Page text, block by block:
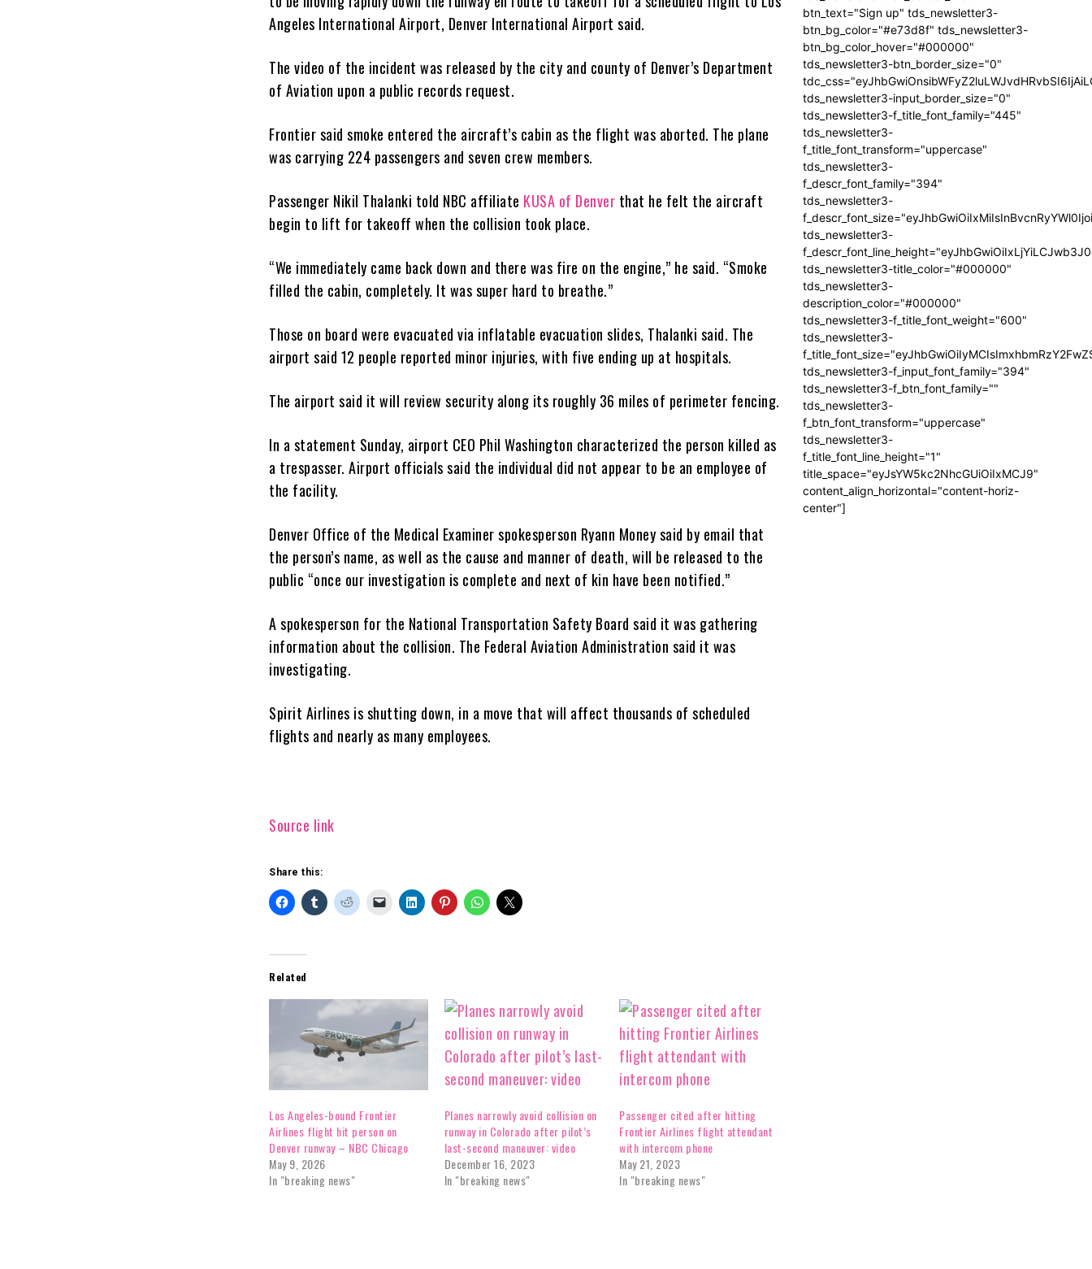
Angeles International Airport, Denver International Airport said.
The video of the incident was released by the city and county of Denver’s Department
of Aviation upon a public records request.
Frontier said smoke entered the aircraft’s cabin as the flight was aborted. The plane
was carrying 224 passengers and seven crew members.
Passenger Nikil Thalanki told NBC affiliate KUSA of Denver that he felt the aircraft
begin to lift for takeoff when the collision took place.
“We immediately came back down and there was fire on the engine,” he said. “Smoke
filled the cabin, completely. It was super hard to breathe.”
Those on board were evacuated via inflatable evacuation slides, Thalanki said. The
airport said 12 people reported minor injuries, with five ending up at hospitals.
The airport said it will review security along its roughly 36 miles of perimeter fencing.
In a statement Sunday, airport CEO Phil Washington characterized the person killed as
a trespasser. Airport officials said the individual did not appear to be an employee of
the facility.
Denver Office of the Medical Examiner spokesperson Ryann Money said by email that
the person’s name, as well as the cause and manner of death, will be released to the
public “once our investigation is complete and next of kin have been notified.”
A spokesperson for the National Transportation Safety Board said it was gathering
information about the collision. The Federal Aviation Administration said it was
investigating.
Spirit Airlines is shutting down, in a move that will affect thousands of scheduled
flights and nearly as many employees.
Source link
Share this:
Related
Los Angeles-bound Frontier
Airlines flight hit person on
Denver runway – NBC Chicago
May 9, 2026
In "breaking news"
Planes narrowly avoid collision on
runway in Colorado after pilot’s
last-second maneuver: video
December 16, 2023
In "breaking news"
Passenger cited after hitting
Frontier Airlines flight attendant
with intercom phone
May 21, 2023
In "breaking news"
btn_text="Sign up" tds_newsletter3-
btn_bg_color="#e73d8f" tds_newsletter3-
btn_bg_color_hover="#000000"
tds_newsletter3-btn_border_size="0"
tds_newsletter3-input_border_size="0"
tds_newsletter3-f_title_font_family="445"
tds_newsletter3-
f_title_font_transform="uppercase"
tds_newsletter3-
f_descr_font_family="394"
tds_newsletter3-
tds_newsletter3-
tds_newsletter3-title_color="#000000"
tds_newsletter3-
description_color="#000000"
tds_newsletter3-f_title_font_weight="600"
tds_newsletter3-
tds_newsletter3-f_input_font_family="394"
tds_newsletter3-f_btn_font_family=""
tds_newsletter3-
f_btn_font_transform="uppercase"
tds_newsletter3-
f_title_font_line_height="1"
title_space="eyJsYW5kc2NhcGUiOiIxMCJ9"
content_align_horizontal="content-horiz-
center"]